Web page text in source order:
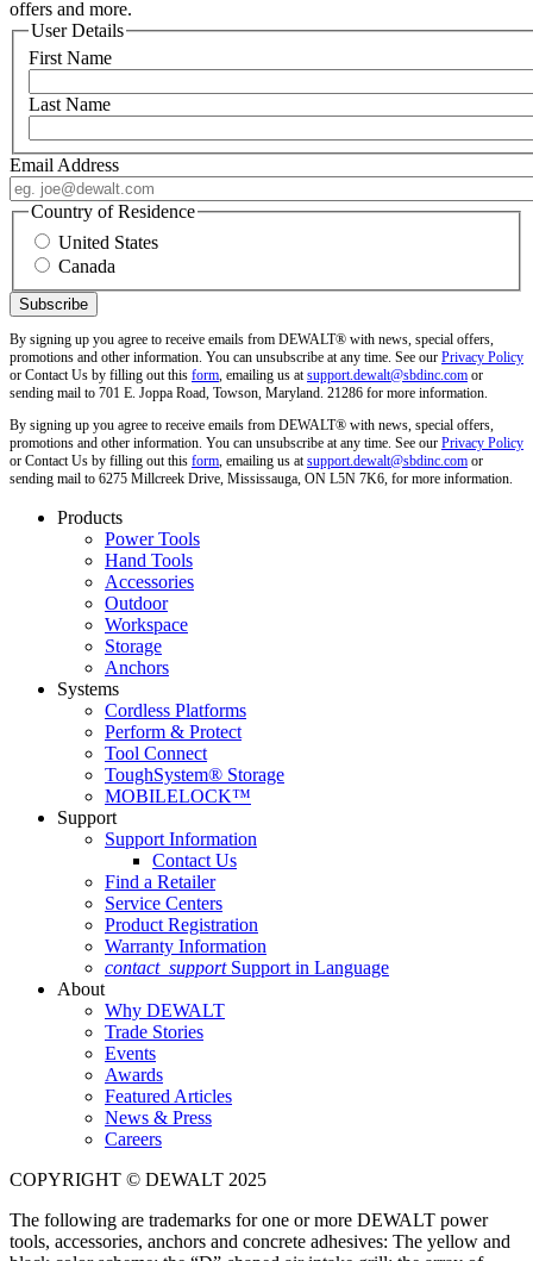
offers and more.
User Details
First Name
Last Name
Email Address
Country of Residence
United States
Canada
By signing up you agree to receive emails from DEWALT® with news, special offers,
promotions and other information. You can unsubscribe at any time. See our Privacy Policy
or Contact Us by filling out this form , emailing us at support.dewalt@sbdinc.com or
sending mail to 701 E. Joppa Road, Towson, Maryland. 21286 for more information.
By signing up you agree to receive emails from DEWALT® with news, special offers,
promotions and other information. You can unsubscribe at any time. See our Privacy Policy
or Contact Us by filling out this form , emailing us at support.dewalt@sbdinc.com or
sending mail to 6275 Millcreek Drive, Mississauga, ON L5N 7K6, for more information.
Products
Power Tools
Hand Tools
Accessories
Outdoor
Workspace
Storage
Anchors
Systems
Cordless Platforms
Perform & Protect
Tool Connect
ToughSystem® Storage
MOBILELOCK™
Support
Support Information
Contact Us
Find a Retailer
Service Centers
Product Registration
Warranty Information
contact_support Support in Language
About
Why DEWALT
Trade Stories
Events
Awards
Featured Articles
News & Press
Careers
COPYRIGHT © DEWALT 2025
The following are trademarks for one or more DEWALT power
tools, accessories, anchors and concrete adhesives: The yellow and